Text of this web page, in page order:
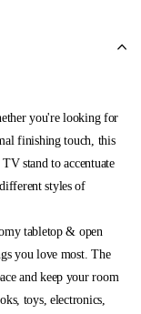
you're looking for
finishing touch, this
stand to accentuate
styles of
tabletop & open
you love most. The
and keep your room
toys, electronics,